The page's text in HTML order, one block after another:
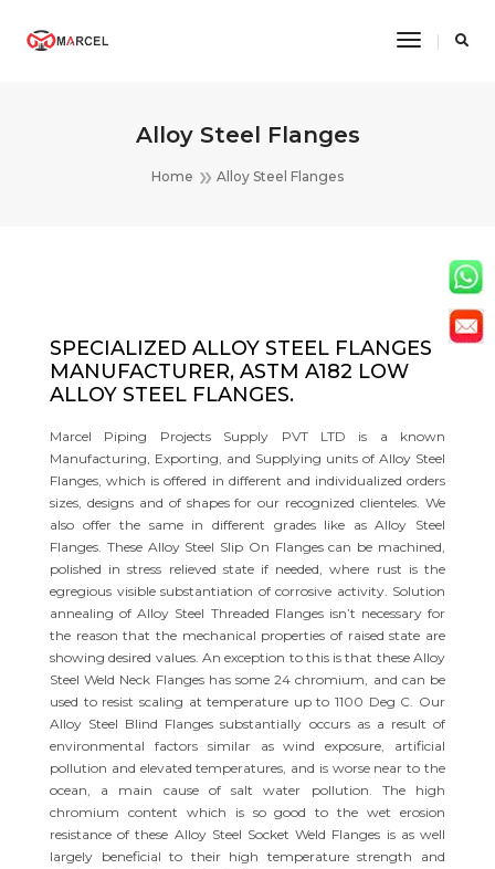
Toggle
Alloy Steel Flanges
Home Alloy Steel Flanges
SPECIALIZED ALLOY STEEL FLANGES
MANUFACTURER, ASTM A182 LOW
ALLOY STEEL FLANGES.
Marcel Piping Projects Supply PVT LTD is a known
Manufacturing, Exporting, and Supplying units of Alloy Steel
Flanges, which is offered in different and individualized orders
sizes, designs and of shapes for our recognized clienteles. We
also offer the same in different grades like as Alloy Steel
Flanges. These Alloy Steel Slip On Flanges can be machined,
polished in stress relieved state if needed, where rust is the
egregious visible substantiation of corrosive activity. Solution
annealing of Alloy Steel Threaded Flanges isn’t necessary for
the reason that the mechanical properties of raised state are
showing desired values. An exception to this is that these Alloy
Steel Weld Neck Flanges has some 24 chromium, and can be
used to resist scaling at temperature up to 1100 Deg C. Our
Alloy Steel Blind Flanges substantially occurs as a result of
environmental factors similar as wind exposure, artificial
pollution and elevated temperatures, and is worse near to the
ocean, a main cause of salt water pollution. The high
chromium content which is so good to the wet erosion
resistance of these Alloy Steel Socket Weld Flanges is as well
largely beneficial to their high temperature strength and